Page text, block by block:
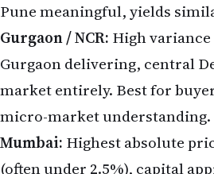
Pune meaningful, yields
Gurgaon / NCR: High variance
Gurgaon delivering, central
market entirely. Best for
micro-market understanding.
Mumbai: Highest absolute
(often under 2.5%), capital